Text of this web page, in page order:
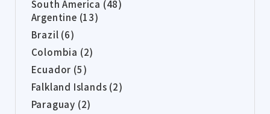
South America (48)
Argentine (13)
Brazil (6)
Colombia (2)
Ecuador (5)
Falkland Islands (2)
Paraguay (2)